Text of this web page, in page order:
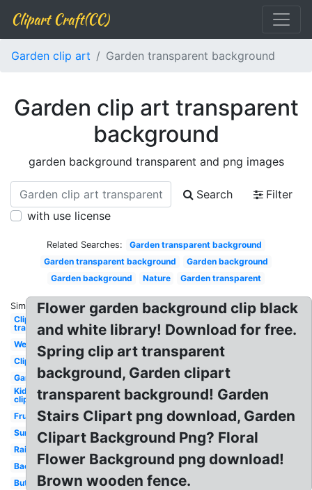
Clipart Craft(CC)
Garden clip art Garden transparent background
Garden clip art transparent
background
garden background transparent and png images
Search
Filter
with use license
Related Searches:
Garden transparent background
Garden transparent background
Garden background
Garden background
Nature Garden transparent
Similar:
Clipart
transparent
Welcome
Clipart
Garden
Kid
clipart
Fruits
Summer
Rainbow
Backyard
Butterfly
Flower garden background clip black
and white library! Download for free.
Spring clip art transparent
background, Garden clipart
transparent background! Garden
Stairs Clipart png download, Garden
Clipart Background Png? Floral
Flower Background png download!
Brown wooden fence.